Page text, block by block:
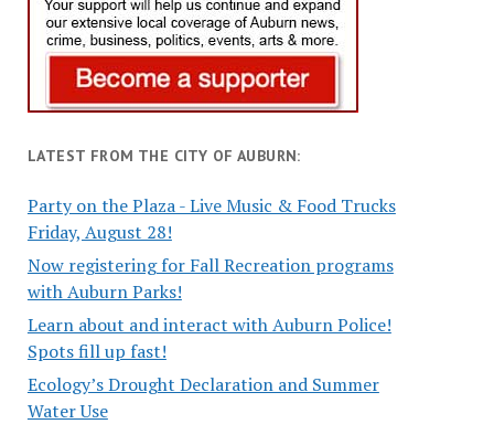
LATEST FROM THE CITY OF AUBURN:
Party on the Plaza - Live Music & Food Trucks
Friday, August 28!
Now registering for Fall Recreation programs
with Auburn Parks!
Learn about and interact with Auburn Police!
Spots fill up fast!
Ecology’s Drought Declaration and Summer
Water Use